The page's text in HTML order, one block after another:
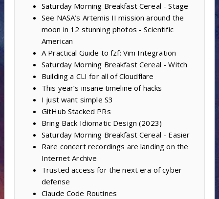
Saturday Morning Breakfast Cereal - Stage
See NASA’s Artemis II mission around the
moon in 12 stunning photos - Scientific
American
A Practical Guide to fzf: Vim Integration
Saturday Morning Breakfast Cereal - Witch
Building a CLI for all of Cloudflare
This year’s insane timeline of hacks
I just want simple S3
GitHub Stacked PRs
Bring Back Idiomatic Design (2023)
Saturday Morning Breakfast Cereal - Easier
Rare concert recordings are landing on the
Internet Archive
Trusted access for the next era of cyber
defense
Claude Code Routines